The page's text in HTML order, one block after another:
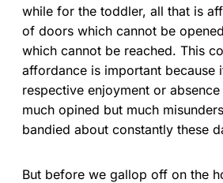
while for the toddler, all that is
of doors which cannot be
which cannot be reached. This
affordance is important because
respective enjoyment or
much opined but much
bandied about constantly these
But before we gallop off on the